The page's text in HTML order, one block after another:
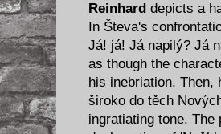
Reinhard depicts a
In Števa's
Já! já! Já napilý? Já
as though the
his inebriation. Then,
široko do těch
ingratiating tone.